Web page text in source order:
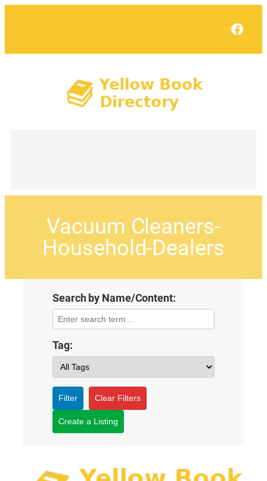
Vacuum Cleaners-
Household-Dealers
Search by Name/Content:
Tag:
Filter Clear Filters
Create a Listing